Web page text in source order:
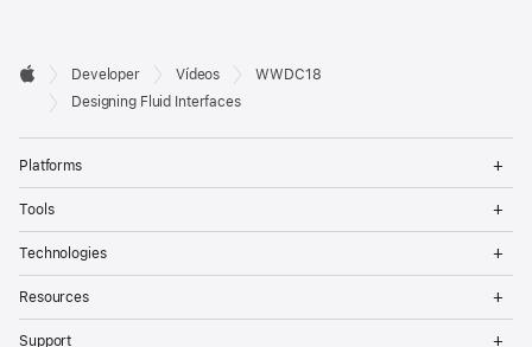
Developer
Footer

Apple
Developer Vídeos
WWDC18
Designing Fluid Interfaces
Platforms
Tools
Technologies
Resources
Support